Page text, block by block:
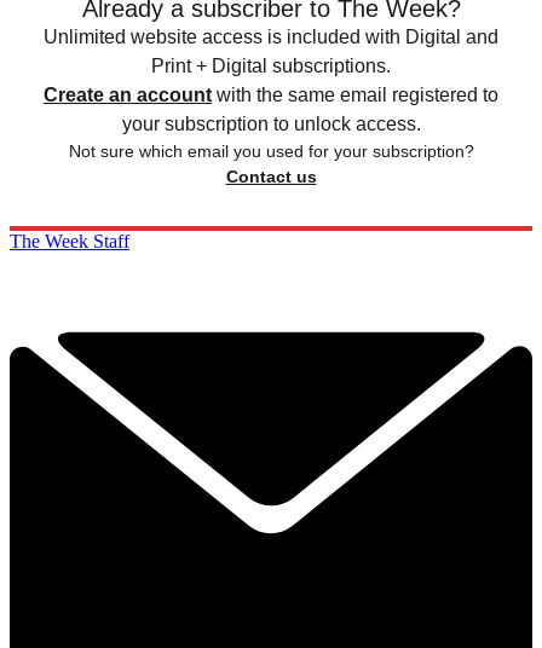
Already a subscriber to The Week?
Unlimited website access is included with Digital and
Print + Digital subscriptions.
Create an account with the same email registered to
your subscription to unlock access.
Not sure which email you used for your subscription?
Contact us
The Week Staff